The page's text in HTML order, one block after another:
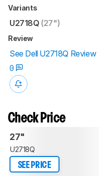
Variants
U2718Q (27")
Review
See Dell U2718Q Review
0
Check Price
27"
U2718Q
SEE PRICE